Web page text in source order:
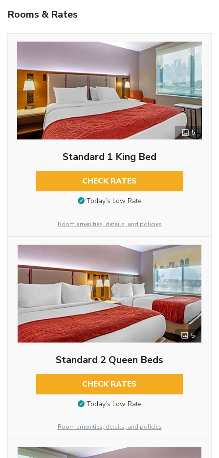
Rooms & Rates
5
Standard 1 King Bed
CHECK RATES
Today’s Low Rate
Room amenities, details, and policies
5
Standard 2 Queen Beds
CHECK RATES
Today’s Low Rate
Room amenities, details, and policies